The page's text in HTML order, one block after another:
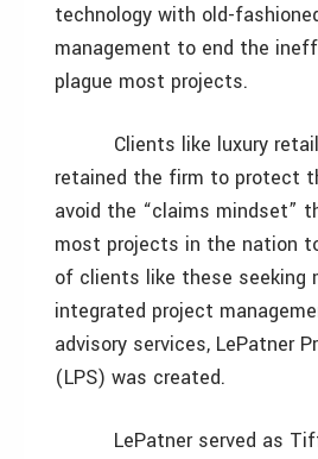
technology with old-
management to end the
plague most projects.
Clients like luxury
retained the firm to protect
avoid the “claims mindset”
most projects in the nation
of clients like these seeking
integrated project
advisory services, LePatner
(LPS) was created.
LePatner served as